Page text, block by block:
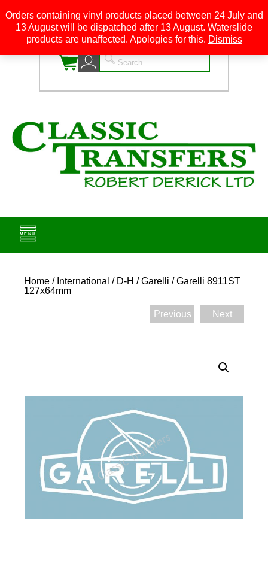
0
Home / International / D-H /Garelli / Garelli 8911ST
127x64mm
Previous Next
Orders containing vinyl products placed between 24 July and
13 August will be dispatched after 13 August. Waterslide
products are unaffected. Apologies for this. Dismiss